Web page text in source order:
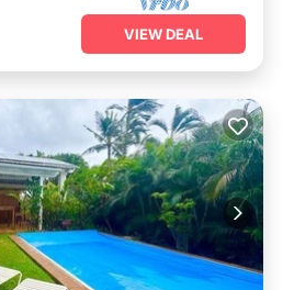
VIEW DEAL